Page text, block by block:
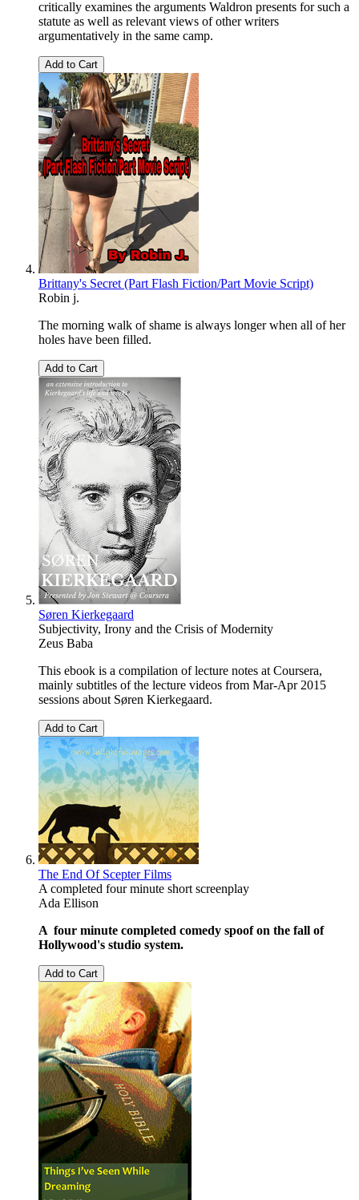
critically examines the arguments Waldron presents for such a
statute as well as relevant views of other writers
argumentatively in the same camp.
Add to Cart
Brittany's Secret (Part Flash Fiction/Part Movie Script)
Robin j.
The morning walk of shame is always longer when all of her
holes have been filled.
Add to Cart
Søren Kierkegaard
Subjectivity, Irony and the Crisis of Modernity
Zeus Baba
This ebook is a compilation of lecture notes at Coursera,
mainly subtitles of the lecture videos from Mar-Apr 2015
sessions about Søren Kierkegaard.
Add to Cart
The End Of Scepter Films
A completed four minute short screenplay
Ada Ellison
A four minute completed comedy spoof on the fall of
Hollywood's studio system.
Add to Cart